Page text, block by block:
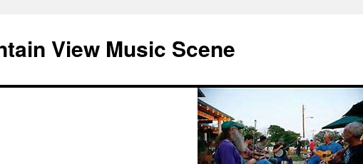
View Music Scene